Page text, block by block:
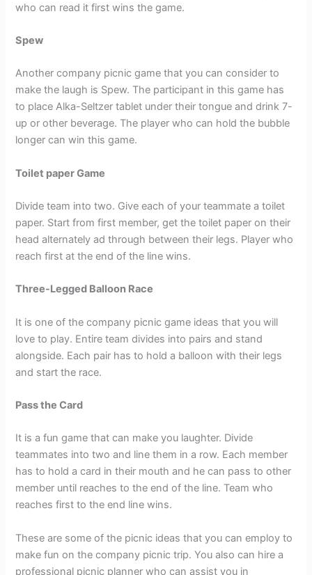
who can read it first wins the game.
Spew
Another company picnic game that you can consider to
make the laugh is Spew. The participant in this game has
to place Alka-Seltzer tablet under their tongue and drink 7-
up or other beverage. The player who can hold the bubble
longer can win this game.
Toilet paper Game
Divide team into two. Give each of your teammate a toilet
paper. Start from first member, get the toilet paper on their
head alternately ad through between their legs. Player who
reach first at the end of the line wins.
Three-Legged Balloon Race
It is one of the company picnic game ideas that you will
love to play. Entire team divides into pairs and stand
alongside. Each pair has to hold a balloon with their legs
and start the race.
Pass the Card
It is a fun game that can make you laughter. Divide
teammates into two and line them in a row. Each member
has to hold a card in their mouth and he can pass to other
member until reaches to the end of the line. Team who
reaches first to the end line wins.
These are some of the picnic ideas that you can employ to
make fun on the company picnic trip. You also can hire a
professional picnic planner who can assist you in